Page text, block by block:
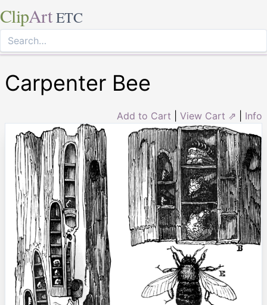
ClipArt ETC
Carpenter Bee
Add to Cart View Cart ⇗ Info